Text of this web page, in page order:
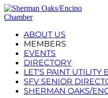
ABOUT US
MEMBERS
EVENTS
DIRECTORY
LET'S PAINT UTILITY
SFV SENIOR
SHERMAN OAKS/